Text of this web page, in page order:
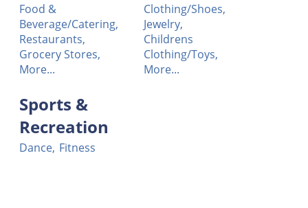
Food &
Beverage/Catering,
Restaurants,
Grocery Stores,
More...
Clothing/Shoes,
Jewelry,
Childrens
Clothing/Toys,
More...
Sports &
Recreation
Dance, Fitness